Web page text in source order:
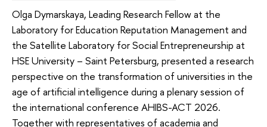
Olga Dymarskaya, Leading Research Fellow at the
Laboratory for Education Reputation Management and
the Satellite Laboratory for Social Entrepreneurship at
HSE University – Saint Petersburg, presented a research
perspective on the transformation of universities in the
age of artificial intelligence during a plenary session of
the international conference AHIBS-ACT 2026.
Together with representatives of academia and